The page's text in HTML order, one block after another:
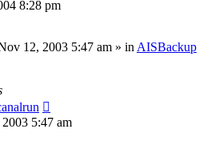
8:28 pm
12, 2003 5:47 am » in AISBackup
5:47 am